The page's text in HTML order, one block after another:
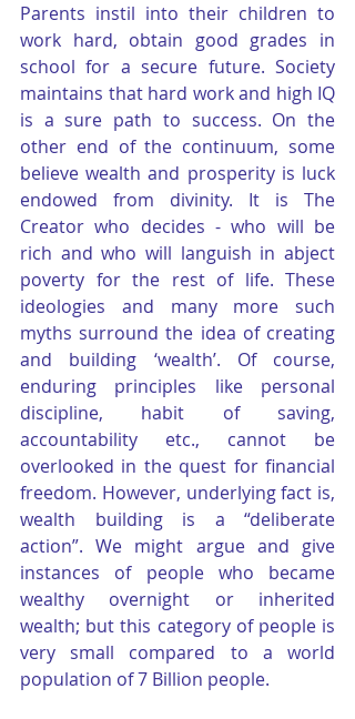
Parents instil into their children to
work hard, obtain good grades in
school for a secure future. Society
maintains that hard work and high IQ
is a sure path to success. On the
other end of the continuum, some
believe wealth and prosperity is luck
endowed from divinity. It is The
Creator who decides - who will be
rich and who will languish in abject
poverty for the rest of life. These
ideologies and many more such
myths surround the idea of creating
and building ‘wealth’. Of course,
enduring principles like personal
discipline, habit of saving,
accountability etc., cannot be
overlooked in the quest for financial
freedom. However, underlying fact is,
wealth building is a “deliberate
action”. We might argue and give
instances of people who became
wealthy overnight or inherited
wealth; but this category of people is
very small compared to a world
population of 7 Billion people.